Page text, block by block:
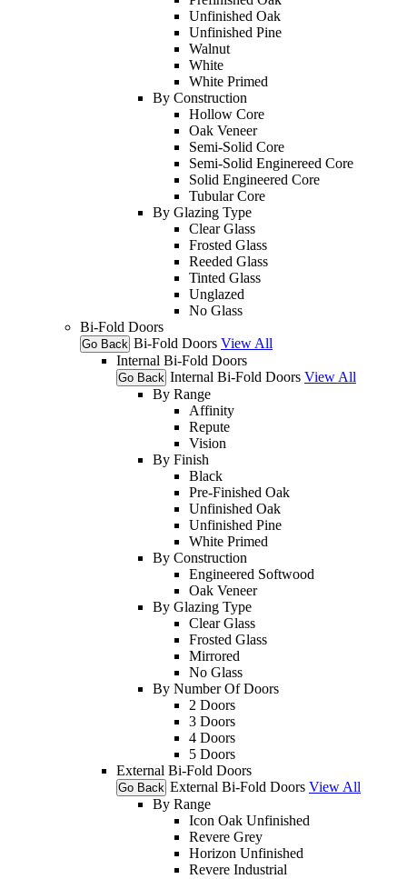
Unfinished Oak
Unfinished Pine
Walnut
White
White Primed
By Construction
Hollow Core
Oak Veneer
Semi-Solid Core
Semi-Solid Enginereed Core
Solid Engineered Core
Tubular Core
By Glazing Type
Clear Glass
Frosted Glass
Reeded Glass
Tinted Glass
Unglazed
No Glass
Bi-Fold Doors
Go Back Bi-Fold Doors View All
Internal Bi-Fold Doors
Go Back Internal Bi-Fold Doors View All
By Range
Affinity
Repute
Vision
By Finish
Black
Pre-Finished Oak
Unfinished Oak
Unfinished Pine
White Primed
By Construction
Engineered Softwood
Oak Veneer
By Glazing Type
Clear Glass
Frosted Glass
Mirrored
No Glass
By Number Of Doors
2 Doors
3 Doors
4 Doors
5 Doors
External Bi-Fold Doors
Go Back External Bi-Fold Doors View All
By Range
Icon Oak Unfinished
Revere Grey
Horizon Unfinished
Revere Industrial